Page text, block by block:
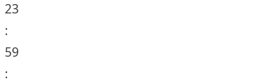
23
:
59
: